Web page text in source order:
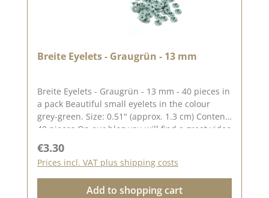
Breite Eyelets - Graugrün - 13 mm
Breite Eyelets - Graugrün - 13 mm - 40 pieces in
a pack Beautiful small eyelets in the colour
grey-green. Size: 0.51" (approx. 1.3 cm) Content:
40 pieces On our blog you will find a great video
the eyelets. Please remember, colour deviations
from the original colour are possible, as the
display may vary depending on the screen
settings. Published on: 08 August 2024
Regular price:
€3.30
Prices incl. VAT plus shipping costs
Add to shopping cart